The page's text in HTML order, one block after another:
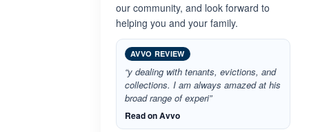
our community, and look forward to
helping you and your family.
AVVO REVIEW
“y dealing with tenants, evictions, and
collections. I am always amazed at his
broad range of experi”
Read on Avvo